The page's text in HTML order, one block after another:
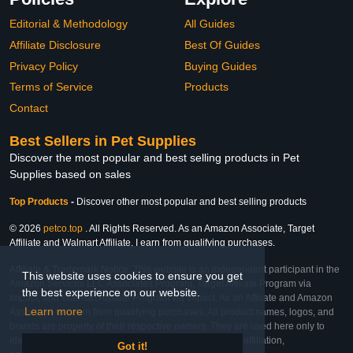
This website uses cookies to ensure you get
the best experience on our website.
Learn more
Got it!
Editorial & Methodology
Affiliate Disclosure
Privacy Policy
Terms of Service
Contact
All Guides
Best Of Guides
Buying Guides
Products
Best Sellers in Pet Supplies
Discover the most popular and best selling products in Pet
Supplies based on sales
Top Products - Discover other most popular and best selling products
© 2026 petco.top . All Rights Reserved. As an Amazon Associate, Target
Affiliate and Walmart Affiliate, I earn from qualifying purchases.
Affiliate & Trademark Notice: This website is an independent participant in the
Amazon Services LLC Associates Program, Target Affiliate Program via
Impact, and Walmart Affiliate Program via Impact. As an Affiliate and Amazon
Associate, we earn from qualifying purchases. All product names, logos, and
brands are property of their respective owners. They are used here only to
identify the products and their inclusion does not imply affiliation,